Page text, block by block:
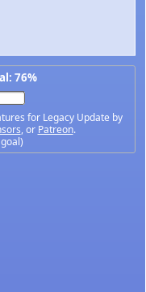
76%
for Legacy Update by
, or Patreon.